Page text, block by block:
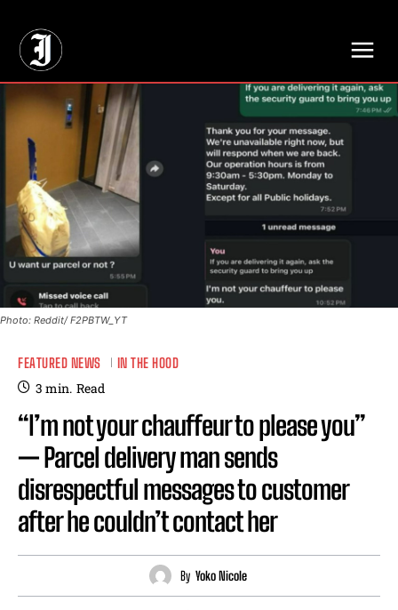
Photo: Reddit/ F2PBTW_YT
FEATURED NEWS IN THE HOOD
3 min. Read
“I’m not your chauffeur to please you”
— Parcel delivery man sends
disrespectful messages to customer
after he couldn’t contact her
By Yoko Nicole